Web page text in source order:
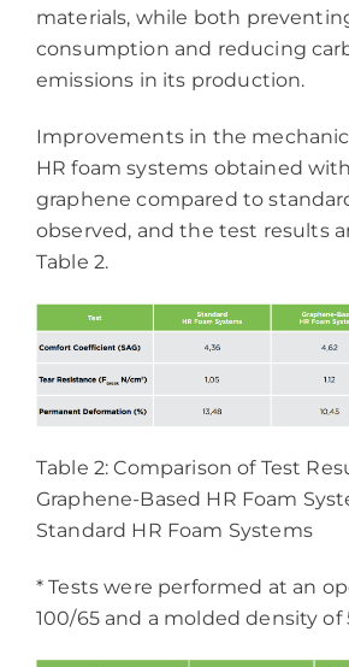
materials, while both
consumption and reducing
emissions in its production.
Improvements in the
HR foam systems obtained
graphene compared to
observed, and the test results
Table 2.
Table 2: Comparison of Test
Graphene-Based HR Foam
Standard HR Foam Systems
* Tests were performed at an
100/65 and a molded density of